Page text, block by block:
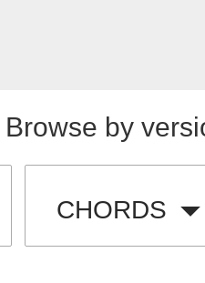
Browse by
CHORDS